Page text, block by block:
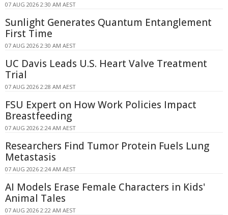
07 AUG 2026 2:30 AM AEST
Sunlight Generates Quantum Entanglement
First Time
07 AUG 2026 2:30 AM AEST
UC Davis Leads U.S. Heart Valve Treatment
Trial
07 AUG 2026 2:28 AM AEST
FSU Expert on How Work Policies Impact
Breastfeeding
07 AUG 2026 2:24 AM AEST
Researchers Find Tumor Protein Fuels Lung
Metastasis
07 AUG 2026 2:24 AM AEST
AI Models Erase Female Characters in Kids'
Animal Tales
07 AUG 2026 2:22 AM AEST